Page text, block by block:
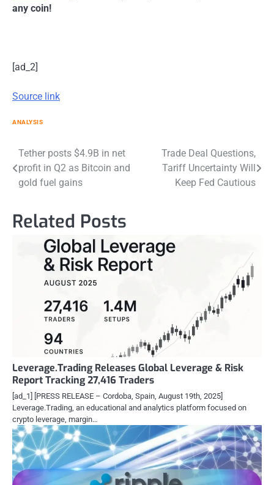
any coin!
[ad_2]
Source link
ANALYSIS
Post
navigation
Tether posts $4.9B in net
profit in Q2 as Bitcoin and
gold fuel gains
Trade Deal Questions,
Tariff Uncertainty Will
Keep Fed Cautious
Related Posts
Leverage.Trading Releases Global Leverage & Risk
Report Tracking 27,416 Traders
[ad_1] [PRESS RELEASE – Cordoba, Spain, August 19th, 2025]
Leverage.Trading, an educational and analytics platform focused on
crypto leverage, margin…